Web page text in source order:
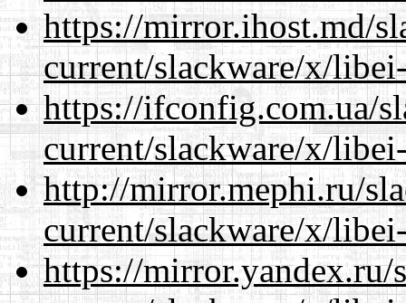
https://mirror.ihost.md/
current/slackware/x/
https://ifconfig.com.ua/
current/slackware/x/
http://mirror.mephi.ru/
current/slackware/x/
https://mirror.yandex.ru/